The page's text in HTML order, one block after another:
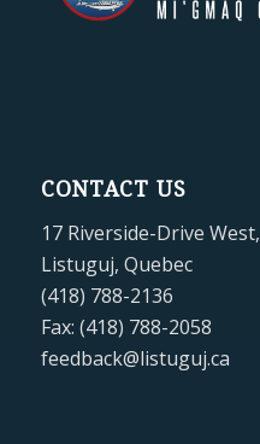
CONTACT US
17 Riverside-Drive West,
Listuguj, Quebec
(418) 788-2136
Fax: (418) 788-2058
feedback@listuguj.ca